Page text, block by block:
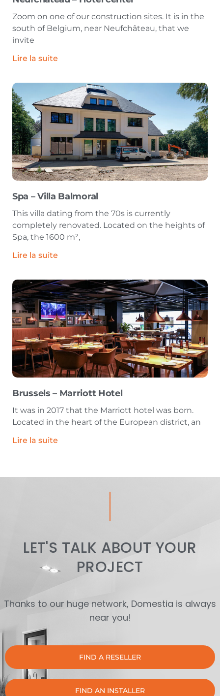
Zoom on one of our construction sites. It is in the
south of Belgium, near Neufchâteau, that we
invite
Lire la suite
Spa – Villa Balmoral
This villa dating from the 70s is currently
completely renovated. Located on the heights of
Spa, the 1600 m²,
Lire la suite
Brussels – Marriott Hotel
It was in 2017 that the Marriott hotel was born.
Located in the heart of the European district, an
Lire la suite
LET'S TALK ABOUT YOUR
PROJECT
Thanks to our huge network, Domestia is always
near you!
FIND A RESELLER
FIND AN INSTALLER